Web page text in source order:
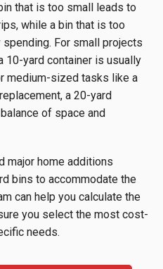
that is too small leads to
while a bin that is too
For small projects
10-yard container is usually
medium-sized tasks like a
a 20-yard
of space and
major home additions
bins to accommodate the
can help you calculate the
you select the most cost-
needs.